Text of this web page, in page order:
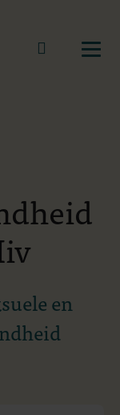
Naar
en